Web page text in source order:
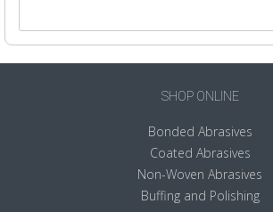
SHOP ONLINE
Bonded Abrasives
Coated Abrasives
Non-Woven Abrasives
Buffing and Polishing